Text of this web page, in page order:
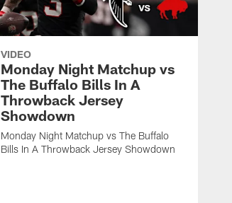
VIDEO
Monday Night Matchup vs
The Buffalo Bills In A
Throwback Jersey
Showdown
Monday Night Matchup vs The Buffalo
Bills In A Throwback Jersey Showdown